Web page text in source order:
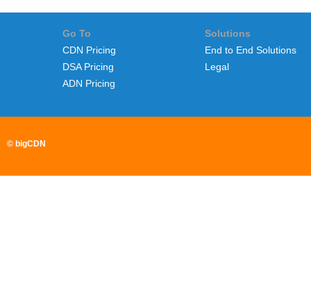
Go To
CDN Pricing
DSA Pricing
ADN Pricing
Solutions
End to End Solutions
Legal
© bigCDN